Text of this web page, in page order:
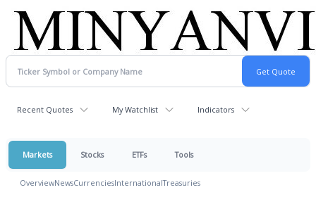
Recent Quotes My Watchlist Indicators
Markets Stocks ETFs Tools
OverviewNewsCurrenciesInternationalTreasuries